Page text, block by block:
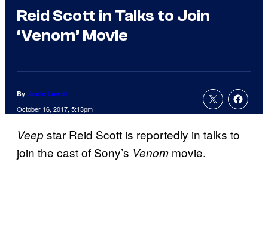
Reid Scott in Talks to Join
‘Venom’ Movie
By Jamie Lovett
October 16, 2017, 5:13pm
Veepstar Reid Scott is reportedly in talks to
join the cast of Sony’s Venom movie.